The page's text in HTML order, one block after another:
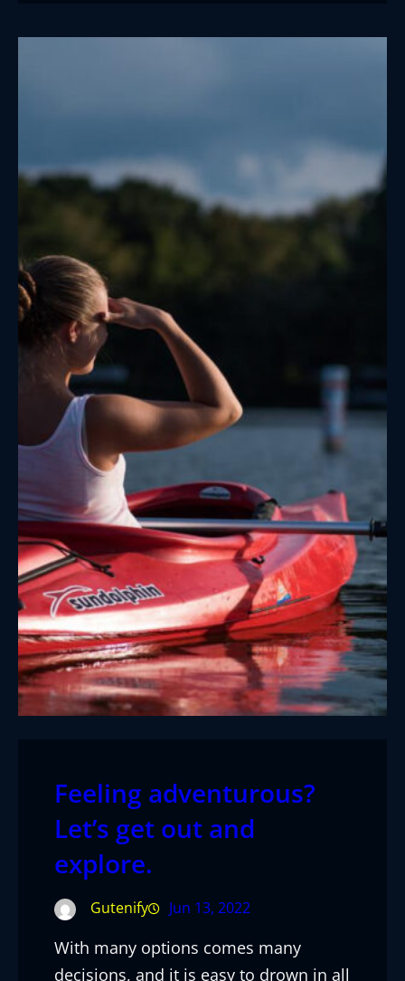
Feeling adventurous?
Let’s get out and
explore.
Gutenify Jun 13, 2022
With many options comes many
decisions, and it is easy to drown in all